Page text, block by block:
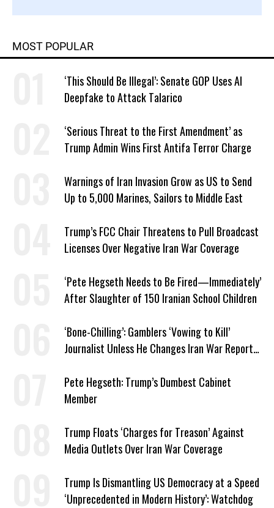
MOST POPULAR
‘This Should Be Illegal’: Senate GOP Uses AI
Deepfake to Attack Talarico
‘Serious Threat to the First Amendment’ as
Trump Admin Wins First Antifa Terror Charge
Warnings of Iran Invasion Grow as US to Send
Up to 5,000 Marines, Sailors to Middle East
Trump’s FCC Chair Threatens to Pull Broadcast
Licenses Over Negative Iran War Coverage
‘Pete Hegseth Needs to Be Fired—Immediately’
After Slaughter of 150 Iranian School Children
‘Bone-Chilling’: Gamblers ‘Vowing to Kill’
Journalist Unless He Changes Iran War Report
Pete Hegseth: Trump’s Dumbest Cabinet
Member
Trump Floats ‘Charges for Treason’ Against
Media Outlets Over Iran War Coverage
Trump Is Dismantling US Democracy at a Speed
‘Unprecedented in Modern History’: Watchdog